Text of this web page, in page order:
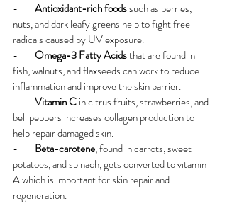
- Antioxidant-rich foods such as berries,
nuts, and dark leafy greens help to fight free
radicals caused by UV exposure.
- Omega-3 Fatty Acids that are found in
fish, walnuts, and flaxseeds can work to reduce
inflammation and improve the skin barrier.
- Vitamin C in citrus fruits, strawberries, and
bell peppers increases collagen production to
help repair damaged skin.
- Beta-carotene, found in carrots, sweet
potatoes, and spinach, gets converted to vitamin
A which is important for skin repair and
regeneration.